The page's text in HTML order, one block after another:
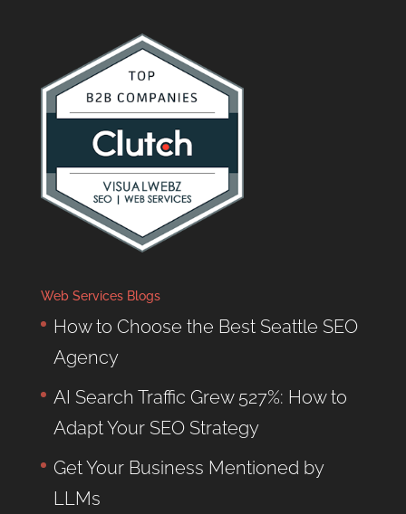
Web Services Blogs
How to Choose the Best Seattle SEO
Agency
AI Search Traffic Grew 527%: How to
Adapt Your SEO Strategy
Get Your Business Mentioned by
LLMs